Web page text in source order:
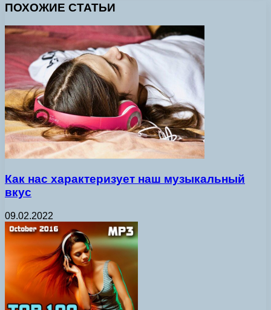
ПОХОЖИЕ СТАТЬИ
Как нас характеризует наш музыкальный
вкус
09.02.2022